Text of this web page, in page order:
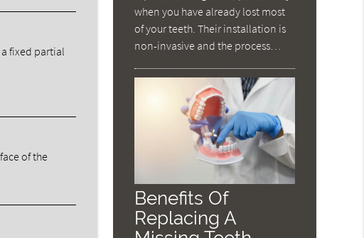
fixed partial
of the
when you have already lost most
of your teeth. Their installation is
non-invasive and the process…
Benefits Of
Replacing A